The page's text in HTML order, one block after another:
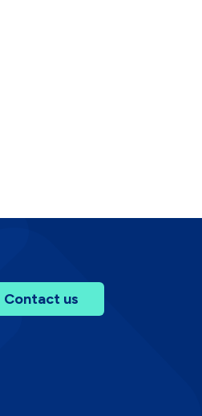
Contact us